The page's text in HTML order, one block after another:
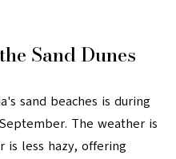
Sand Dunes
sand beaches is during
The weather is
is less hazy, offering